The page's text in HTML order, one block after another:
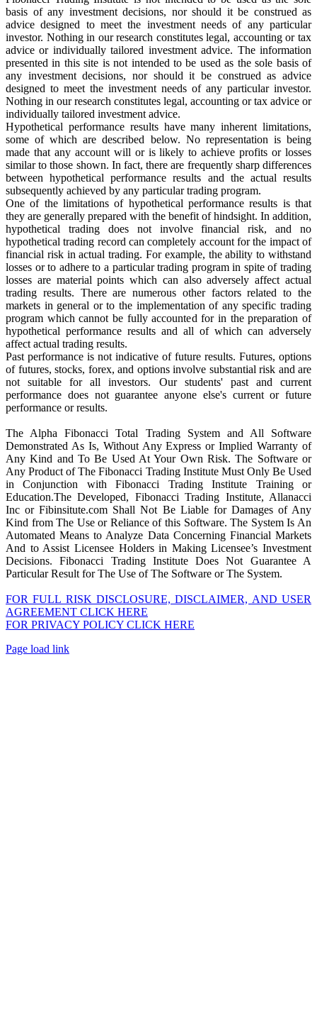
basis of any investment decisions, nor should it be construed as
advice designed to meet the investment needs of any particular
investor. Nothing in our research constitutes legal, accounting or tax
advice or individually tailored investment advice. The information
presented in this site is not intended to be used as the sole basis of
any investment decisions, nor should it be construed as advice
designed to meet the investment needs of any particular investor.
Nothing in our research constitutes legal, accounting or tax advice or
individually tailored investment advice.
Hypothetical performance results have many inherent limitations,
some of which are described below. No representation is being
made that any account will or is likely to achieve profits or losses
similar to those shown. In fact, there are frequently sharp differences
between hypothetical performance results and the actual results
subsequently achieved by any particular trading program.
One of the limitations of hypothetical performance results is that
they are generally prepared with the benefit of hindsight. In addition,
hypothetical trading does not involve financial risk, and no
hypothetical trading record can completely account for the impact of
financial risk in actual trading. For example, the ability to withstand
losses or to adhere to a particular trading program in spite of trading
losses are material points which can also adversely affect actual
trading results. There are numerous other factors related to the
markets in general or to the implementation of any specific trading
program which cannot be fully accounted for in the preparation of
hypothetical performance results and all of which can adversely
affect actual trading results.
Past performance is not indicative of future results. Futures, options
of futures, stocks, forex, and options involve substantial risk and are
not suitable for all investors. Our students' past and current
performance does not guarantee anyone else's current or future
performance or results.
The Alpha Fibonacci Total Trading System and All Software
Demonstrated As Is, Without Any Express or Implied Warranty of
Any Kind and To Be Used At Your Own Risk. The Software or
Any Product of The Fibonacci Trading Institute Must Only Be Used
in Conjunction with Fibonacci Trading Institute Training or
Education.The Developed, Fibonacci Trading Institute, Allanacci
Inc or Fibinsitute.com Shall Not Be Liable for Damages of Any
Kind from The Use or Reliance of this Software. The System Is An
Automated Means to Analyze Data Concerning Financial Markets
And to Assist Licensee Holders in Making Licensee’s Investment
Decisions. Fibonacci Trading Institute Does Not Guarantee A
Particular Result for The Use of The Software or The System.
FOR FULL RISK DISCLOSURE, DISCLAIMER, AND USER
AGREEMENT CLICK HERE
FOR PRIVACY POLICY CLICK HERE
Page load link